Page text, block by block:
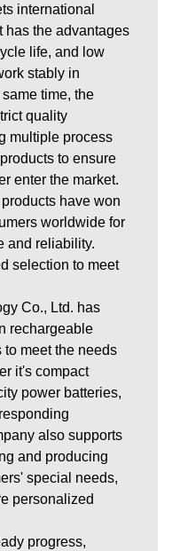
international
has the advantages
life, and low
stably in
time, the
quality
multiple process
to ensure
enter the market.
have won
worldwide for
and reliability.
selection to meet
Co., Ltd. has
rechargeable
to meet the needs
it's compact
power batteries,
also supports
and producing
special needs,
personalized
progress,